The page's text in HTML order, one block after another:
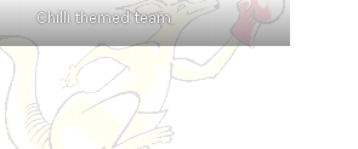
Chilli themed team